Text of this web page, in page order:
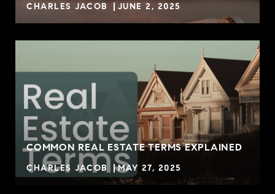
CHARLES JACOB JUNE 2, 2025
COMMON REAL ESTATE TERMS EXPLAINED
CHARLES JACOB MAY 27, 2025